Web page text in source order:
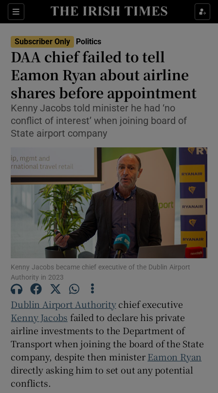
Sections
Show Life & Style sub sections
Show Environment sub sections
Show Technology sub sections
Show Science sub sections
Show Motors sub sections
Show Gaeilge sub sections
Show History sub sections
Subscriber Only Politics
DAA chief failed to tell
Eamon Ryan about airline
shares before appointment
Kenny Jacobs told minister he had ‘no
conflict of interest’ when joining board of
State airport company
Kenny Jacobs became chief executive of the Dublin Airport
Authority in 2023
Dublin Airport Authoritychief executive
Kenny Jacobs failed to declare his private
airline investments to the Department of
Transport when joining the board of the State
company, despite then ministerEamon Ryan
directly asking him to set out any potential
conflicts.